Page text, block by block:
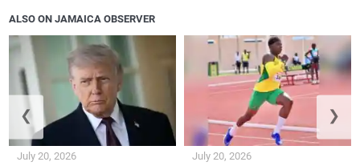
ALSO ON JAMAICA OBSERVER
July 20, 2026 July 20, 2026
❮ ❯